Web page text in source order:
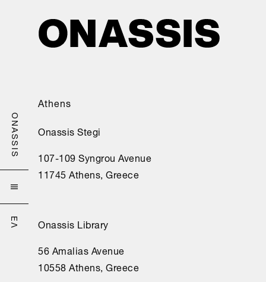
ONASSIS

ΕΛ
estoy
aquí
sin
pienso
otra
cosa:
este
mi
porque
fuera,
Athens
Onassis Stegi
107-109 Syngrou Avenue
11745 Athens, Greece
Onassis Library
56 Amalias Avenue
10558 Athens, Greece